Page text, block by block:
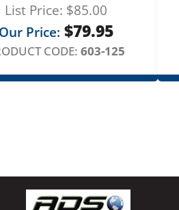
List Price: $85.00
Our Price: $79.95
CODE: 603-125